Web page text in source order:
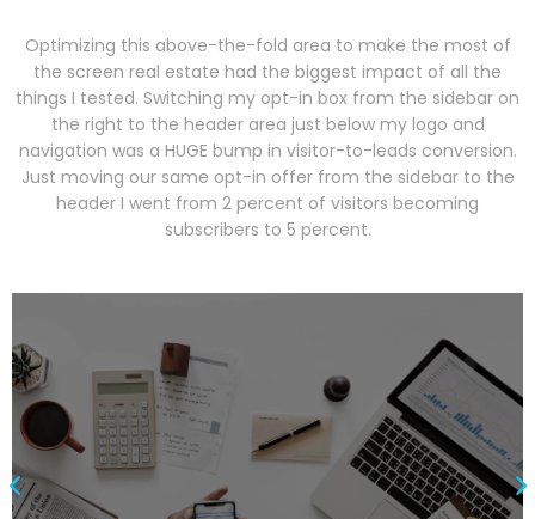
Optimizing this above-the-fold area to make the most of
the screen real estate had the biggest impact of all the
things I tested. Switching my opt-in box from the sidebar on
the right to the header area just below my logo and
navigation was a HUGE bump in visitor-to-leads conversion.
Just moving our same opt-in offer from the sidebar to the
header I went from 2 percent of visitors becoming
subscribers to 5 percent.